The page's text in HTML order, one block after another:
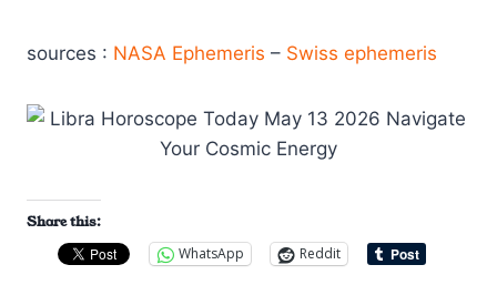
sources : NASA Ephemeris – Swiss ephemeris
Share this:
WhatsApp
Reddit